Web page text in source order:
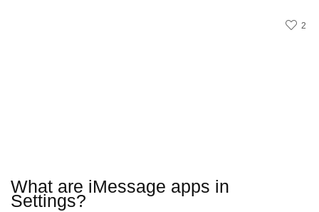
2
What are iMessage apps in
Settings?